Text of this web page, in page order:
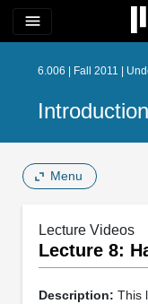
menu
6.006 | Fall 2011 |
Menu
Lecture Videos
Lecture 8:
Description: This